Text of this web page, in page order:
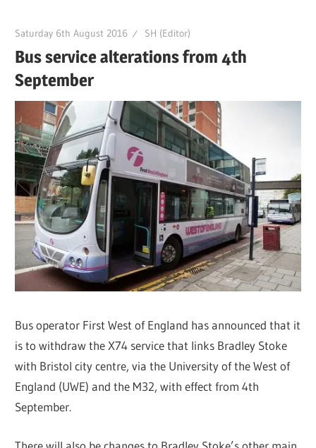
Saturday 6th August 2016 SH (Editor)
Bus service alterations from 4th
September
Bus operator First West of England has announced that it
is to withdraw the X74 service that links Bradley Stoke
with Bristol city centre, via the University of the West of
England (UWE) and the M32, with effect from 4th
September.